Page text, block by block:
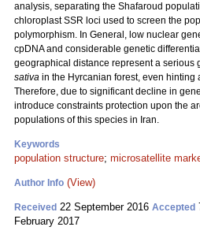
analysis, separating the Shafaroud
chloroplast SSR loci used to screen the
polymorphism. In General, low nuclear
cpDNA and considerable genetic
geographical distance represent a serious
sativa in the Hyrcanian forest, even hinting
Therefore, due to significant decline in
introduce constraints protection upon the
populations of this species in Iran.
Keywords
population structure; microsatellite
Author Info (View)
Received 22 September 2016 Accepted
February 2017